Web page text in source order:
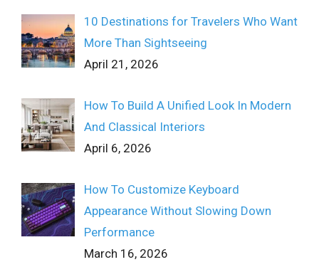
10 Destinations for Travelers Who Want
More Than Sightseeing
April 21, 2026
How To Build A Unified Look In Modern
And Classical Interiors
April 6, 2026
How To Customize Keyboard
Appearance Without Slowing Down
Performance
March 16, 2026